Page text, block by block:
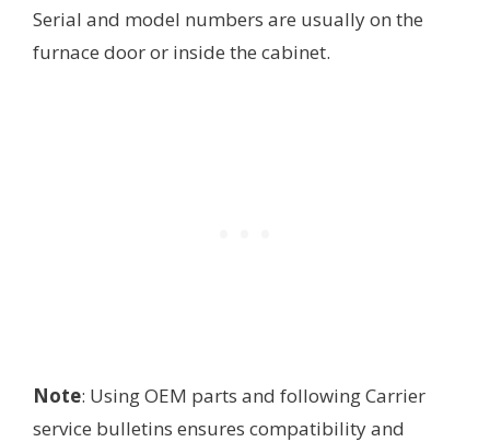
Serial and model numbers are usually on the
furnace door or inside the cabinet.
Note: Using OEM parts and following Carrier
service bulletins ensures compatibility and